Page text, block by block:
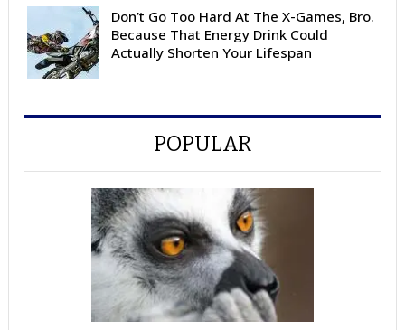
Don’t Go Too Hard At The X-Games, Bro.
Because That Energy Drink Could
Actually Shorten Your Lifespan
POPULAR